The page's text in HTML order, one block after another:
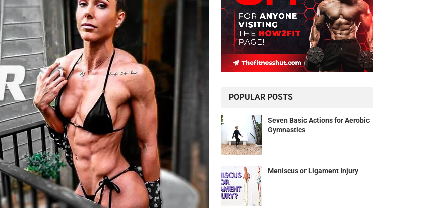
POPULAR POSTS
Seven Basic Actions for Aerobic
Gymnastics
Meniscus or Ligament Injury